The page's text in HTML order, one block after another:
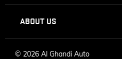
ABOUT US
© 2026 Al Ghandi Auto